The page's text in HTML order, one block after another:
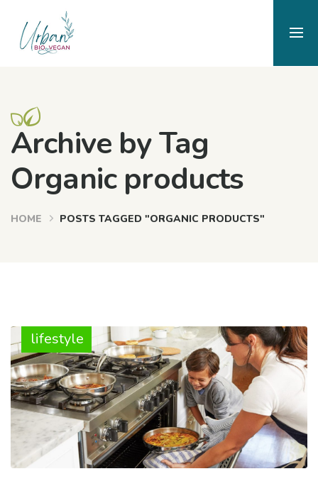
Archive by Tag
Organic products
HOME POSTS TAGGED "ORGANIC PRODUCTS"
lifestyle